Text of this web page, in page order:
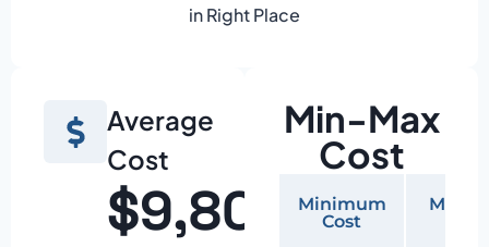
in Right Place
Average
Cost
$9,800
Min-Max
Cost
Minimum
Cost